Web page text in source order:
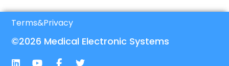
Terms&Privacy
©2026 Medical Electronic Systems